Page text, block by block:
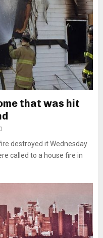
that was hit
0
destroyed it Wednesday
called to a house fire in